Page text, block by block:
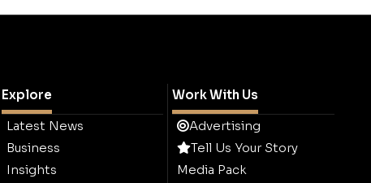
Explore
Latest News
Business
Insights
Work With Us
Advertising
Tell Us Your Story
Media Pack